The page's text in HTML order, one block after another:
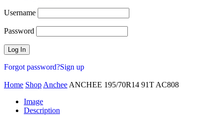
Username
Password
Forgot password?Sign up
Home Shop Anchee ANCHEE 195/70R14 91T AC808
Image
Description